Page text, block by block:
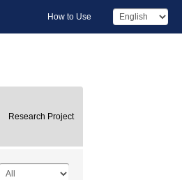
How to Use
Research Project